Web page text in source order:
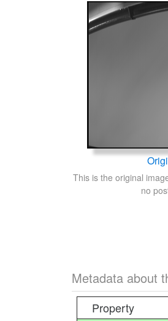
This is the original
no
Metadata about
Property